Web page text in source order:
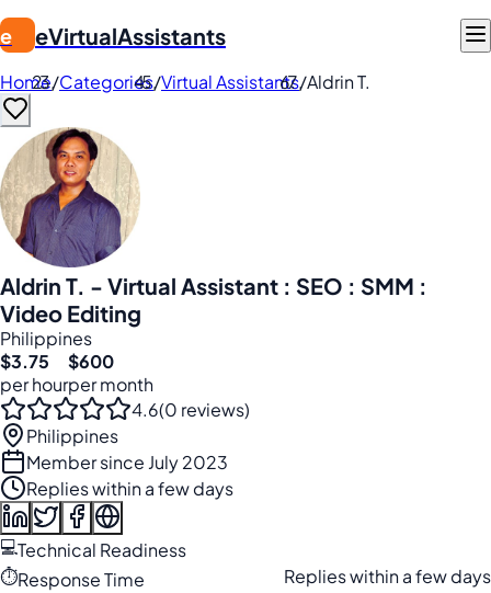
e eVirtualAssistants
Home/Categories/Virtual Assistants/Aldrin T.
Aldrin T. - Virtual Assistant : SEO : SMM :
Video Editing
Philippines
$3.75
per hour
$600
per month
4.6(0 reviews)
Philippines
Member since July 2023
Replies within a few days
💻Technical Readiness
⏱️Response Time
Replies within a few days